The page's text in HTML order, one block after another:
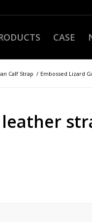
CASE
Calf Strap / Embossed Lizard